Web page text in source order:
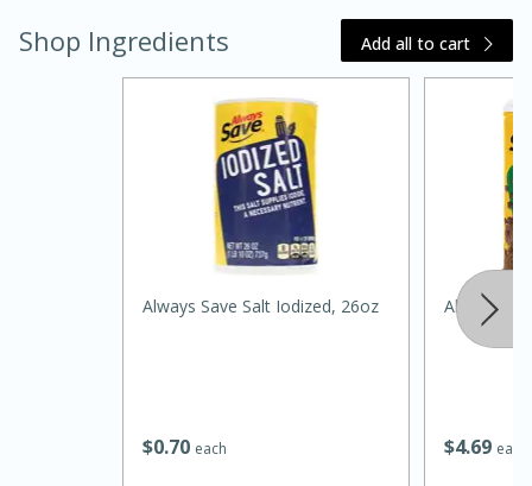
Medium Serves: 4
Shop Ingredients Add all to cart
$070 each
Always Save Salt Iodized, 26oz
$469 each
Always